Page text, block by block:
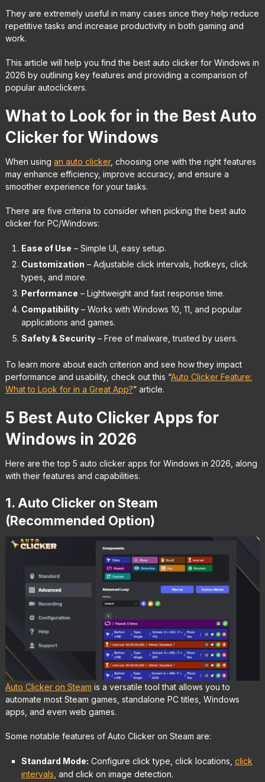
They are extremely useful in many cases since they help reduce
repetitive tasks and increase productivity in both gaming and
work.
This article will help you find the best auto clicker for Windows in
2026 by outlining key features and providing a comparison of
popular autoclickers.
What to Look for in the Best Auto
Clicker for Windows
When using an auto clicker, choosing one with the right features
may enhance efficiency, improve accuracy, and ensure a
smoother experience for your tasks.
There are five criteria to consider when picking the best auto
clicker for PC/Windows:
Ease of Use – Simple UI, easy setup.
Customization – Adjustable click intervals, hotkeys, click
types, and more.
Performance – Lightweight and fast response time.
Compatibility– Works with Windows 10, 11, and popular
applications and games.
Safety & Security– Free of malware, trusted by users.
To learn more about each criterion and see how they impact
performance and usability, check out this “Auto Clicker Feature:
What to Look for in a Great App?” article.
5 Best Auto Clicker Apps for
Windows in 2026
Here are the top 5 auto clicker apps for Windows in 2026, along
with their features and capabilities.
1. Auto Clicker on Steam
(Recommended Option)
Auto Clicker on Steam is a versatile tool that allows you to
automate most Steam games, standalone PC titles, Windows
apps, and even web games.
Some notable features of Auto Clicker on Steam are:
Standard Mode: Configure click type, click locations, click
intervals , and click on image detection.